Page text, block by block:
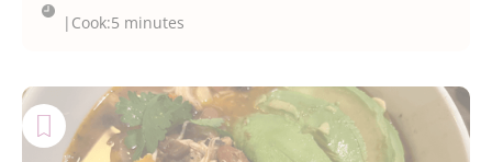
| Cook:5 minutes